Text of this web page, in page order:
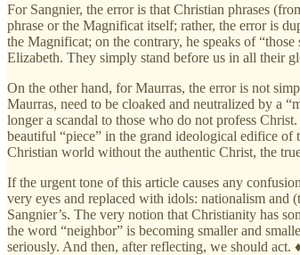
For Sangnier, the error is that Christian phrases
phrase or the Magnificat itself; rather, the error is
the Magnificat; on the contrary, he speaks of
Elizabeth. They simply stand before us in all their
On the other hand, for Maurras, the error is not
Maurras, need to be cloaked and neutralized by a
longer a scandal to those who do not profess
beautiful “piece” in the grand ideological edifice
Christian world without the authentic Christ, the
If the urgent tone of this article causes any
very eyes and replaced with idols: nationalism and
Sangnier’s. The very notion that Christianity has
the word “neighbor” is becoming smaller and
seriously. And then, after reflecting, we should act.